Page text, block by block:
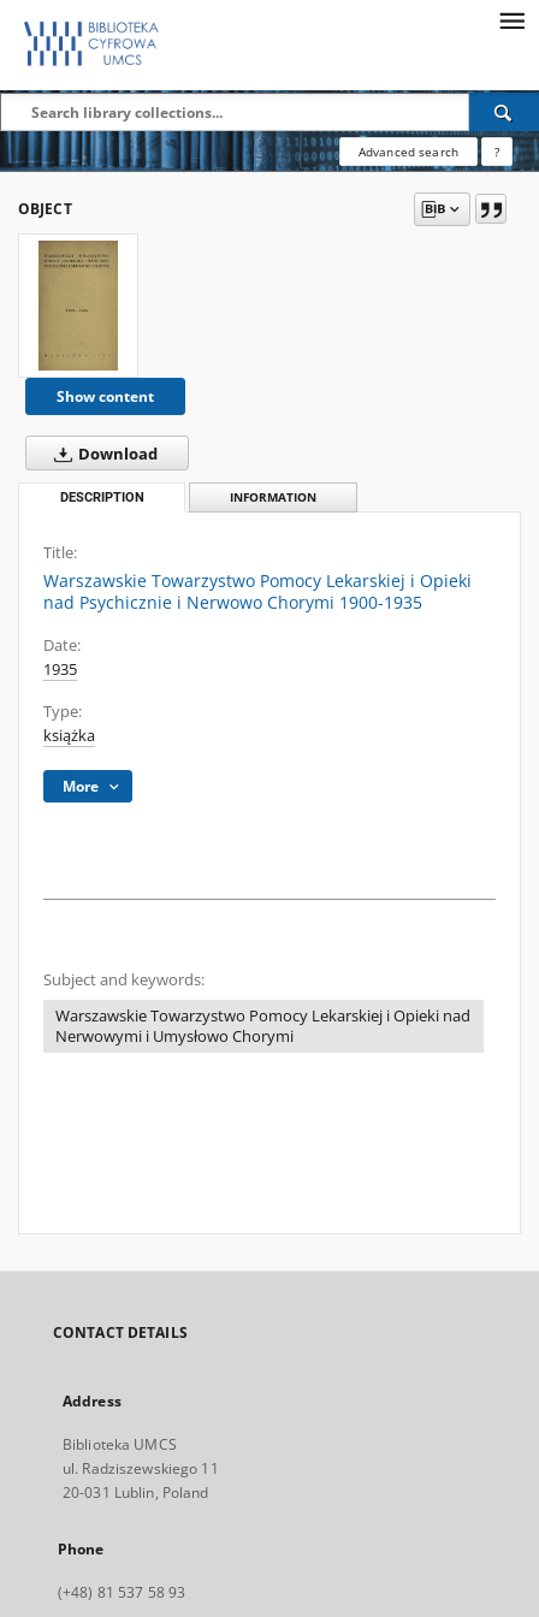
Advanced search ?
OBJECT
Show content
Download
DESCRIPTION INFORMATION
Title:
Warszawskie Towarzystwo Pomocy Lekarskiej i Opieki
nad Psychicznie i Nerwowo Chorymi 1900-1935
Date:
1935
Type:
książka
More
Subject and keywords:
Warszawskie Towarzystwo Pomocy Lekarskiej i Opieki nad
Nerwowymi i Umysłowo Chorymi
CONTACT DETAILS
Address
Biblioteka UMCS
ul. Radziszewskiego 11
20-031 Lublin, Poland
Phone
(+48) 81 537 58 93